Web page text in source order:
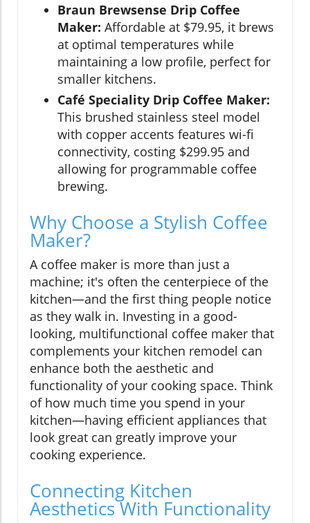
Braun Brewsense Drip Coffee
Maker: Affordable at $79.95, it brews
at optimal temperatures while
maintaining a low profile, perfect for
smaller kitchens.
Café Speciality Drip Coffee Maker:
This brushed stainless steel model
with copper accents features wi-fi
connectivity, costing $299.95 and
allowing for programmable coffee
brewing.
Why Choose a Stylish Coffee
Maker?
A coffee maker is more than just a
machine; it's often the centerpiece of the
kitchen—and the first thing people notice
as they walk in. Investing in a good-
looking, multifunctional coffee maker that
complements your kitchen remodel can
enhance both the aesthetic and
functionality of your cooking space. Think
of how much time you spend in your
kitchen—having efficient appliances that
look great can greatly improve your
cooking experience.
Connecting Kitchen
Aesthetics With Functionality